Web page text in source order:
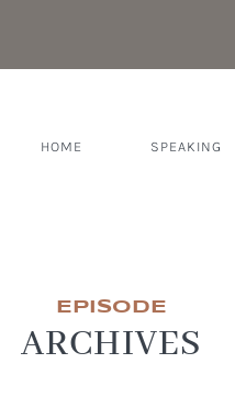
HOME SPEAKING
EPISODE
ARCHIVES